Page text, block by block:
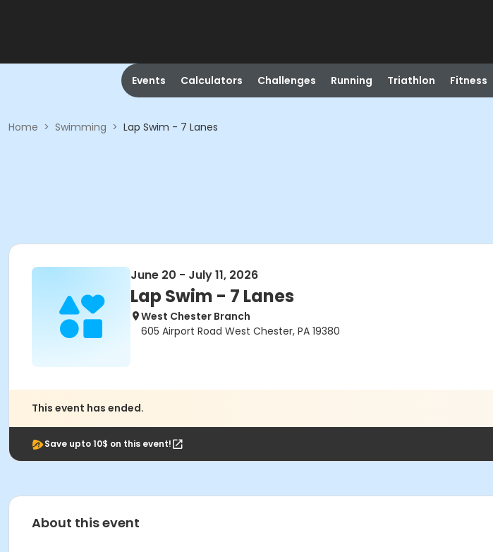
Events Calculators Challenges Running Triathlon Fitness
Home > Swimming > Lap Swim - 7 Lanes
June 20 - July 11, 2026
Lap Swim - 7 Lanes
West Chester Branch
605 Airport Road West Chester, PA 19380
This event has ended.
Save upto 10$ on this event!
About this event